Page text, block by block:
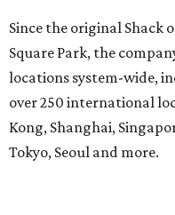
Since the original Shack
Square Park, the
locations system-wide,
over 250 international
Kong, Shanghai,
Tokyo, Seoul and more.